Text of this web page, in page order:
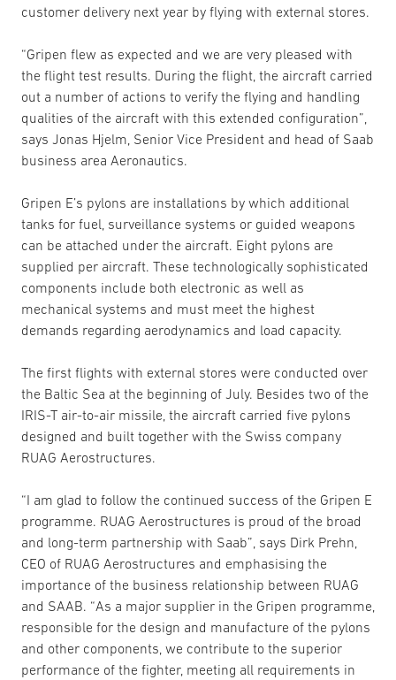
customer delivery next year by flying with external stores.
“Gripen flew as expected and we are very pleased with
the flight test results. During the flight, the aircraft carried
out a number of actions to verify the flying and handling
qualities of the aircraft with this extended configuration”,
says Jonas Hjelm, Senior Vice President and head of Saab
business area Aeronautics.
Gripen E’s pylons are installations by which additional
tanks for fuel, surveillance systems or guided weapons
can be attached under the aircraft. Eight pylons are
supplied per aircraft. These technologically sophisticated
components include both electronic as well as
mechanical systems and must meet the highest
demands regarding aerodynamics and load capacity.
The first flights with external stores were conducted over
the Baltic Sea at the beginning of July. Besides two of the
IRIS-T air-to-air missile, the aircraft carried five pylons
designed and built together with the Swiss company
RUAG Aerostructures.
“I am glad to follow the continued success of the Gripen E
programme. RUAG Aerostructures is proud of the broad
and long-term partnership with Saab”, says Dirk Prehn,
CEO of RUAG Aerostructures and emphasising the
importance of the business relationship between RUAG
and SAAB. “As a major supplier in the Gripen programme,
responsible for the design and manufacture of the pylons
and other components, we contribute to the superior
performance of the fighter, meeting all requirements in